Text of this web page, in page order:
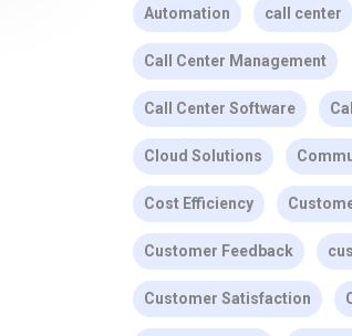
Automation call center
Call Center Management
Call Center Software
Cloud Solutions
Cost Efficiency
Customer Feedback
Customer Satisfaction